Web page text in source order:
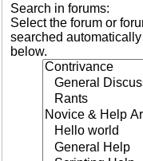
Search in forums:
Select the forum or
searched
below.